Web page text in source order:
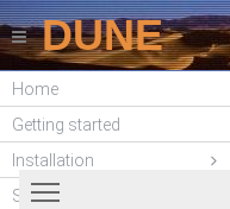
DUNE
Home
Getting started
Installation
Stable Releases
DUNE-